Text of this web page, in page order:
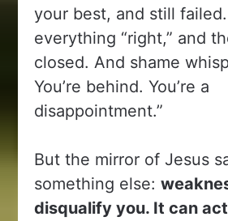
your best, and still
everything “right,” and
closed. And shame
You’re behind. You’re a
disappointment.”
But the mirror of Jesus
something else:
disqualify you. It can